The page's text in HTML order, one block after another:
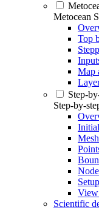
Metocean
Top
Map
Step-
Step-by-
View
Scientific